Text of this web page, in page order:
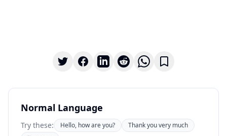
Normal Language
Try these: Hello, how are you?
Thank you very much